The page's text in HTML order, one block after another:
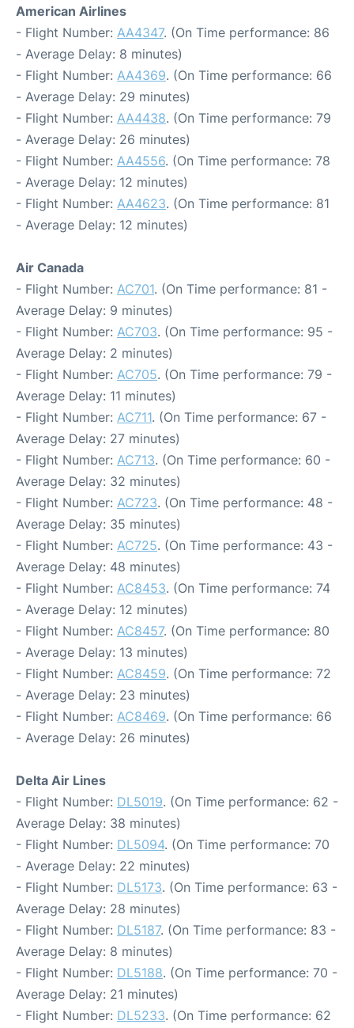
American Airlines
- Flight Number: AA4347. (On Time performance: 86
- Average Delay: 8 minutes)
- Flight Number: AA4369. (On Time performance: 66
- Average Delay: 29 minutes)
- Flight Number: AA4438. (On Time performance: 79
- Average Delay: 26 minutes)
- Flight Number: AA4556. (On Time performance: 78
- Average Delay: 12 minutes)
- Flight Number: AA4623. (On Time performance: 81
- Average Delay: 12 minutes)
Air Canada
- Flight Number: AC701. (On Time performance: 81 -
Average Delay: 9 minutes)
- Flight Number: AC703. (On Time performance: 95 -
Average Delay: 2 minutes)
- Flight Number: AC705. (On Time performance: 79 -
Average Delay: 11 minutes)
- Flight Number: AC711. (On Time performance: 67 -
Average Delay: 27 minutes)
- Flight Number: AC713. (On Time performance: 60 -
Average Delay: 32 minutes)
- Flight Number: AC723. (On Time performance: 48 -
Average Delay: 35 minutes)
- Flight Number: AC725. (On Time performance: 43 -
Average Delay: 48 minutes)
- Flight Number: AC8453. (On Time performance: 74
- Average Delay: 12 minutes)
- Flight Number: AC8457. (On Time performance: 80
- Average Delay: 13 minutes)
- Flight Number: AC8459. (On Time performance: 72
- Average Delay: 23 minutes)
- Flight Number: AC8469. (On Time performance: 66
- Average Delay: 26 minutes)
Delta Air Lines
- Flight Number: DL5019. (On Time performance: 62 -
Average Delay: 38 minutes)
- Flight Number: DL5094. (On Time performance: 70
- Average Delay: 22 minutes)
- Flight Number: DL5173. (On Time performance: 63 -
Average Delay: 28 minutes)
- Flight Number: DL5187. (On Time performance: 83 -
Average Delay: 8 minutes)
- Flight Number: DL5188. (On Time performance: 70 -
Average Delay: 21 minutes)
- Flight Number: DL5233. (On Time performance: 62